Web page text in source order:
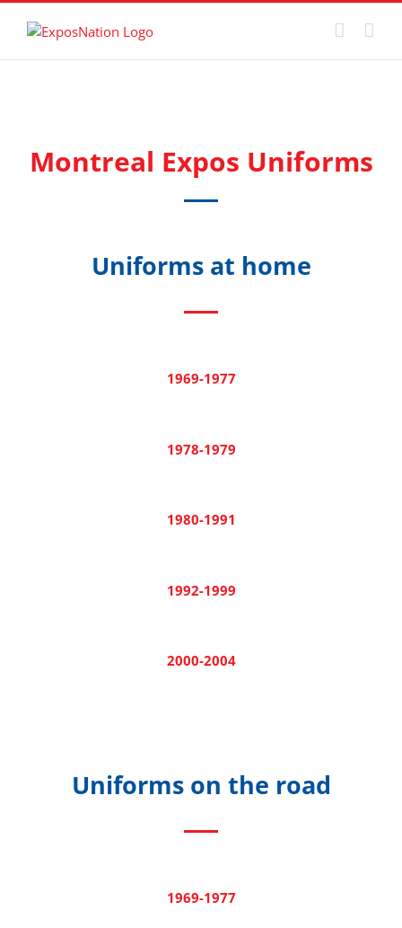
Skip
Montreal Expos Uniforms
Uniforms at home
1969-1977
1978-1979
1980-1991
1992-1999
2000-2004
Uniforms on the road
1969-1977